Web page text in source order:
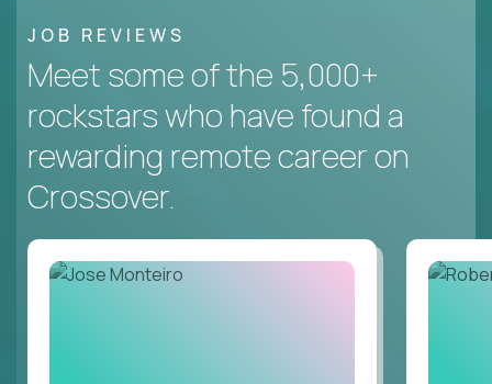
JOB REVIEWS
Meet some of the 5,000+
rockstars who have found a
rewarding remote career on
Crossover.